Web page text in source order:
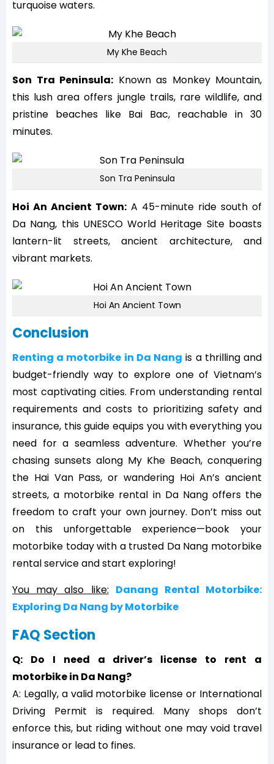
turquoise waters.
My Khe Beach
Son Tra Peninsula: Known as Monkey Mountain,
this lush area offers jungle trails, rare wildlife, and
pristine beaches like Bai Bac, reachable in 30
minutes.
Son Tra Peninsula
Hoi An Ancient Town: A 45-minute ride south of
Da Nang, this UNESCO World Heritage Site boasts
lantern-lit streets, ancient architecture, and
vibrant markets.
Hoi An Ancient Town
Conclusion
Renting a motorbike in Da Nang is a thrilling and
budget-friendly way to explore one of Vietnam’s
most captivating cities. From understanding rental
requirements and costs to prioritizing safety and
insurance, this guide equips you with everything you
need for a seamless adventure. Whether you’re
chasing sunsets along My Khe Beach, conquering
the Hai Van Pass, or wandering Hoi An’s ancient
streets, a motorbike rental in Da Nang offers the
freedom to craft your own journey. Don’t miss out
on this unforgettable experience—book your
motorbike today with a trusted Da Nang motorbike
rental service and start exploring!
You may also like: Danang Rental Motorbike:
Exploring Da Nang by Motorbike
FAQ Section
Q: Do I need a driver’s license to rent a
motorbike in Da Nang?
A: Legally, a valid motorbike license or International
Driving Permit is required. Many shops don’t
enforce this, but riding without one may void travel
insurance or lead to fines.